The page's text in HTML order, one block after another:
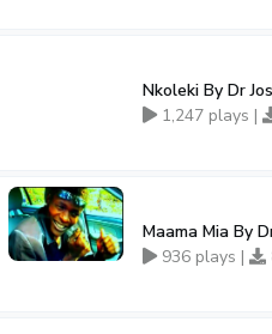
Nkoleki By Dr
1,247 plays |
Maama Mia By
936 plays |